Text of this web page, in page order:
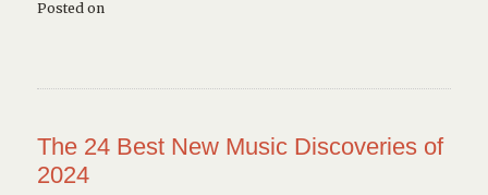
Posted on
The 24 Best New Music Discoveries of
2024